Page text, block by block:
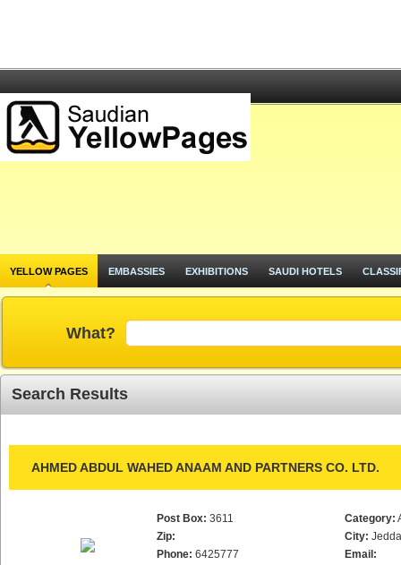
YELLOW PAGES EMBASSIES EXHIBITIONS SAUDI HOTELS
What?
Search Results
AHMED ABDUL WAHED ANAAM AND PARTNERS CO. LTD.
Post Box: 3611
Zip:
Phone: 6425777
Category:
City:
Email: